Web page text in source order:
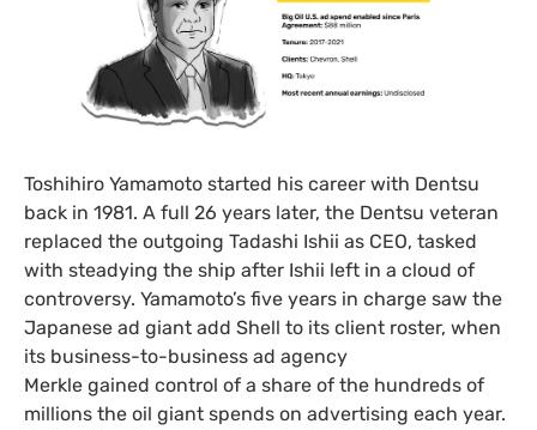
Toshihiro Yamamoto started his career with Dentsu
back in 1981. A full 26 years later, the Dentsu veteran
replaced the outgoing Tadashi Ishii as CEO, tasked
with steadying the ship after Ishii left in a cloud of
controversy. Yamamoto’s five years in charge saw the
Japanese ad giant add Shell to its client roster, when
its business-to-business ad agency
Merkle gained control of a share of the hundreds of
millions the oil giant spends on advertising each year.